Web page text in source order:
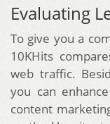
Evaluating
To give you a
10KHits
web traffic.
you can
content